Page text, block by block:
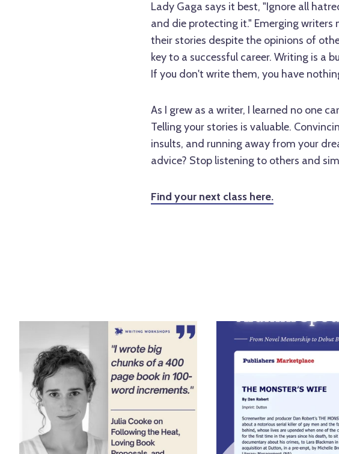
Lady Gaga says it best, "Ignore all
and die protecting it." Emerging
their stories despite the opinions of
key to a successful career. Writing is a
If you don't write them, you have
As I grew as a writer, I learned no one
Telling your stories is valuable.
insults, and running away from your
advice? Stop listening to others and
Find your next class here.